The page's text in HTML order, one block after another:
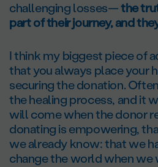
challenging losses—the
part of their journey, and
I think my biggest piece of
that you always place your
securing the donation.
the healing process, and it
will come when the donor
donating is empowering,
we already know: that we
change the world when we